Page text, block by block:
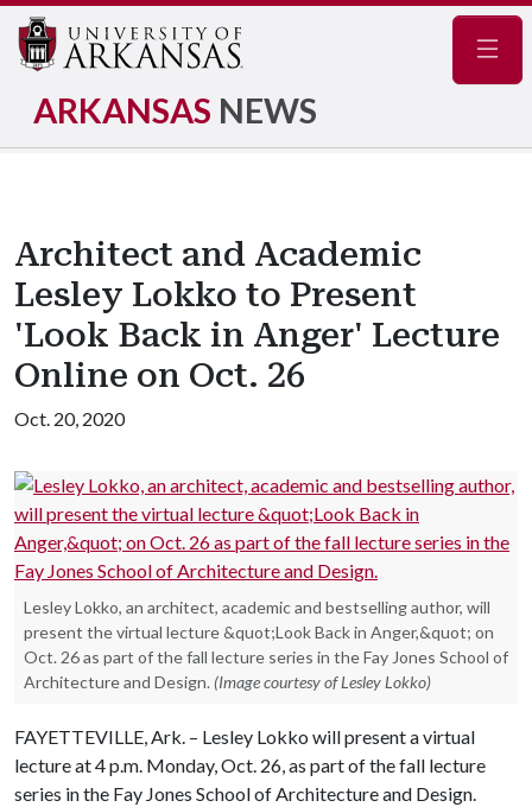
ARKANSAS NEWS
Architect and Academic
Lesley Lokko to Present
'Look Back in Anger' Lecture
Online on Oct. 26
Oct. 20, 2020
Lesley Lokko, an architect, academic and bestselling author, will
present the virtual lecture &quot;Look Back in Anger,&quot; on
Oct. 26 as part of the fall lecture series in the Fay Jones School of
Architecture and Design. (Image courtesy of Lesley Lokko)
FAYETTEVILLE, Ark. – Lesley Lokko will present a virtual
lecture at 4 p.m. Monday, Oct. 26, as part of the fall lecture
series in the Fay Jones School of Architecture and Design.